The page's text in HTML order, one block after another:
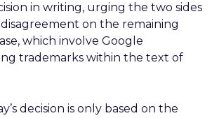
in writing, urging the two sides
on the remaining
which involve Google
trademarks within the text of
decision is only based on the